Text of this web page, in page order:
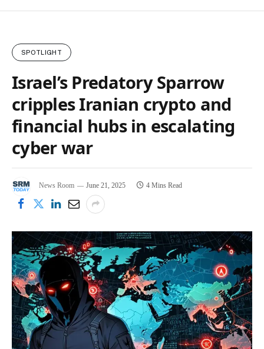
SPOTLIGHT
Israel’s Predatory Sparrow
cripples Iranian crypto and
financial hubs in escalating
cyber war
News Room June 21, 2025 4 Mins Read